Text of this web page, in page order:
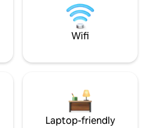
Wifi
Laptop-friendly